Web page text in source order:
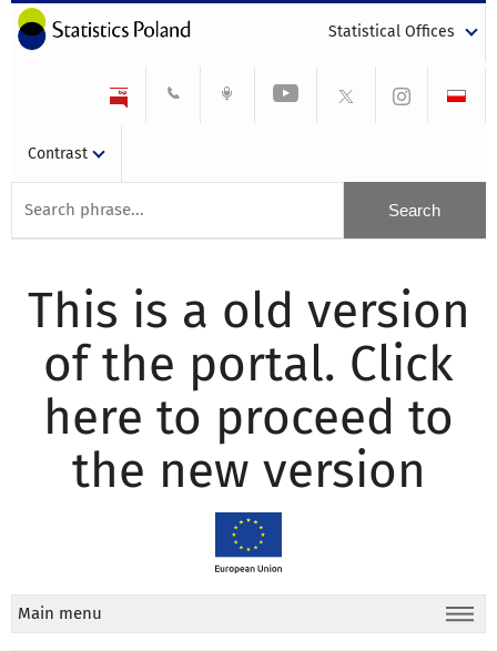
Statistical Offices
Contrast
This is a old version
of the portal. Click
here to proceed to
the new version
Main menu